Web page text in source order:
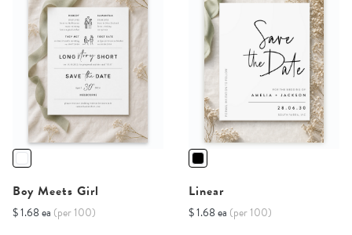
Boy Meets Girl
$ 1.68 ea (per 100)
Linear
$ 1.68 ea (per 100)